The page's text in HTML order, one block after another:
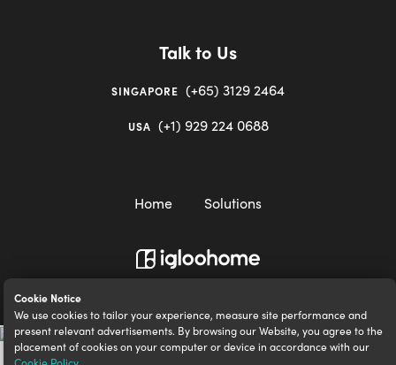
Cookie Notice
We use cookies to tailor your experience, measure site performance and
present relevant advertisements. By browsing our Website, you agree to the
placement of cookies on your computer or device in accordance with our
Talk to Us
SINGAPORE (+65) 3129 2464
USA (+1) 929 224 0688
Home Solutions
igloocompany Pte Ltd © 2020-2023. UEN 201528946R.